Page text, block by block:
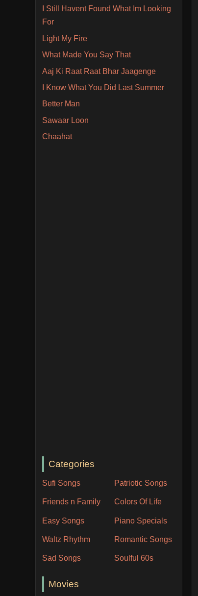
I Still Havent Found What Im Looking
For
Light My Fire
What Made You Say That
Aaj Ki Raat Raat Bhar Jaagenge
I Know What You Did Last Summer
Better Man
Sawaar Loon
Chaahat
Categories
Sufi Songs Patriotic Songs
Friends n Family Colors Of Life
Easy Songs Piano Specials
Waltz Rhythm Romantic Songs
Sad Songs Soulful 60s
Movies